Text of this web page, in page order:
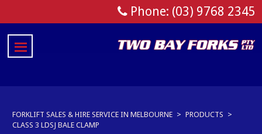
Phone: (03) 9768 2345
FORKLIFT SALES & HIRE SERVICE IN MELBOURNE > PRODUCTS >
CLASS 3 LDSJ BALE CLAMP